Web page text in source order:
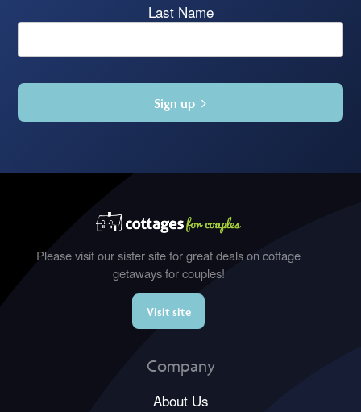
Last Name
Sign up
Please visit our sister site for great deals on cottage
getaways for couples!
Visit site
Company
About Us